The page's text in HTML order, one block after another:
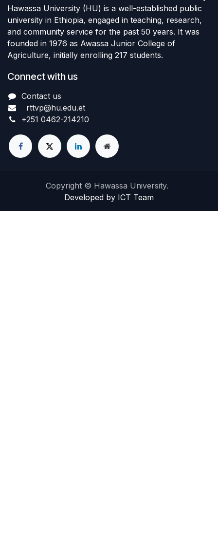
Hawassa University (HU) is a well-established public
university in Ethiopia, engaged in teaching, research,
and community service for the past 50 years. It was
founded in 1976 as Awassa Junior College of
Agriculture, initially enrolling 217 students.
Connect with us
Contact us
rttvp@hu.edu.et
+251 0462-214210
Copyright © Hawassa University.
Developed by ICT Team